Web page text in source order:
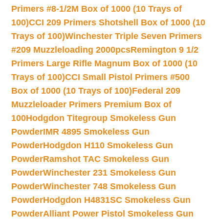
Primers #8-1/2M Box of 1000 (10 Trays of
100)CCI 209 Primers Shotshell Box of 1000 (10
Trays of 100)Winchester Triple Seven Primers
#209 Muzzleloading 2000pcsRemington 9 1/2
Primers Large Rifle Magnum Box of 1000 (10
Trays of 100)CCI Small Pistol Primers #500
Box of 1000 (10 Trays of 100)Federal 209
Muzzleloader Primers Premium Box of
100Hodgdon Titegroup Smokeless Gun
PowderIMR 4895 Smokeless Gun
PowderHodgdon H110 Smokeless Gun
PowderRamshot TAC Smokeless Gun
PowderWinchester 231 Smokeless Gun
PowderWinchester 748 Smokeless Gun
PowderHodgdon H4831SC Smokeless Gun
PowderAlliant Power Pistol Smokeless Gun